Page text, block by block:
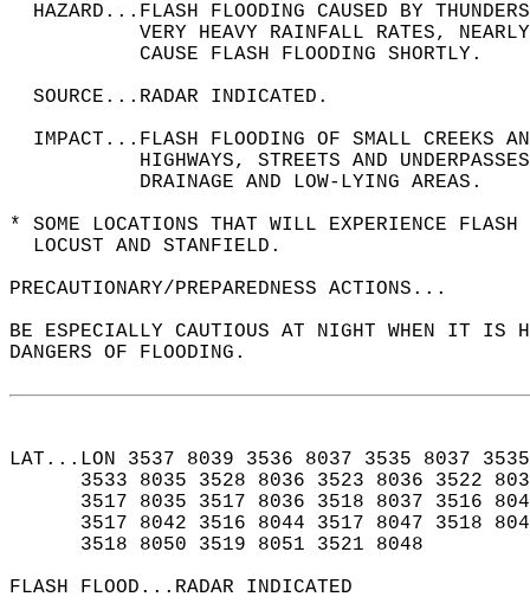
HAZARD...FLASH FLOODING CAUSED BY
VERY HEAVY RAINFALL RATES,
           CAUSE FLASH FLOODING SHORTLY.
  SOURCE...RADAR INDICATED.
IMPACT...FLASH FLOODING OF SMALL CREEKS
HIGHWAYS, STREETS AND
           DRAINAGE AND LOW-LYING AREAS.
* SOME LOCATIONS THAT WILL EXPERIENCE
  LOCUST AND STANFIELD.
PRECAUTIONARY/PREPAREDNESS ACTIONS...
BE ESPECIALLY CAUTIOUS AT NIGHT WHEN IT IS
DANGERS OF FLOODING.
LAT...LON 3537 8039 3536 8037 3535 8037
3533 8035 3528 8036 3523 8036 3522
3517 8035 3517 8036 3518 8037 3516
3517 8042 3516 8044 3517 8047 3518
      3518 8050 3519 8051 3521 8048
FLASH FLOOD...RADAR INDICATED